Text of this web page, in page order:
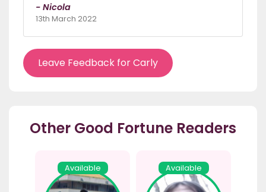
- Nicola
13th March 2022
Leave Feedback for Carly
Other Good Fortune Readers
Available Available